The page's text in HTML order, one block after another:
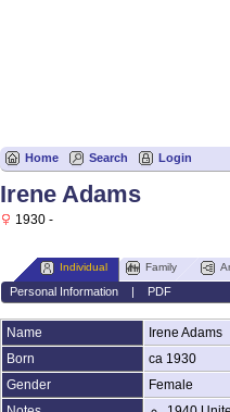
Home Search Login
Irene Adams
1930 -
Individual Family
Personal Information| PDF
Name Irene Adams
Born
ca 1930
Gender
Female